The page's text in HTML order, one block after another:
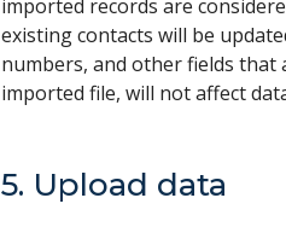
imported records are
existing contacts will be
numbers, and other fields that
imported file, will not affect
5. Upload data